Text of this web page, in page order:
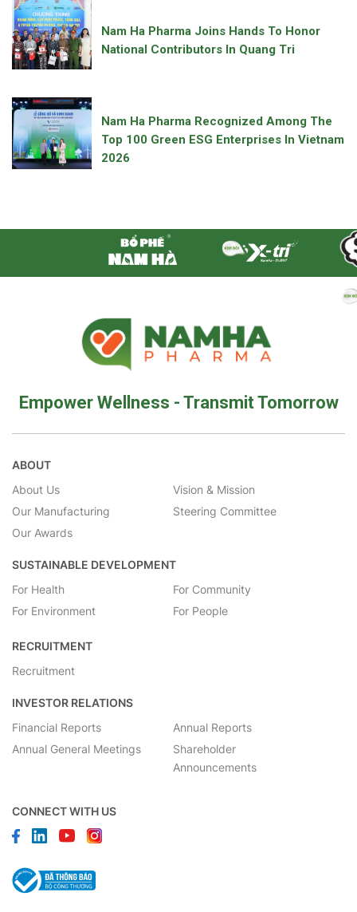
Nam Ha Pharma Joins Hands To Honor
National Contributors In Quang Tri
Nam Ha Pharma Recognized Among The
Top 100 Green ESG Enterprises In Vietnam
2026
Empower Wellness - Transmit Tomorrow
CONNECT WITH US
ABOUT
About Us
Vision & Mission
Our Manufacturing
Steering Committee
Our Awards
SUSTAINABLE DEVELOPMENT
For Health
For Community
For Environment
For People
RECRUITMENT
Recruitment
INVESTOR RELATIONS
Financial Reports
Annual Reports
Annual General Meetings
Shareholder
Announcements